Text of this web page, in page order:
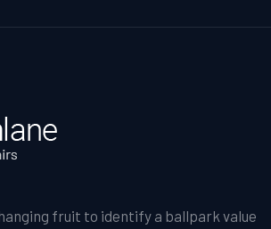
fruit to identify a ballpark value